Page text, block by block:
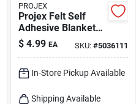
PROJEX
Projex Felt Self
Adhesive Blanket
Brown Rectangle 4-
1/4 In. W X 6 In. L 2
$ 4.99 EA SKU:#5036111
In-Store Pickup Available
Shipping Available